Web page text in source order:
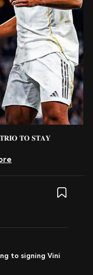
𝐓𝐑𝐈𝐎 𝐓𝐎 𝐒𝐓𝐀𝐘
to signing Vini